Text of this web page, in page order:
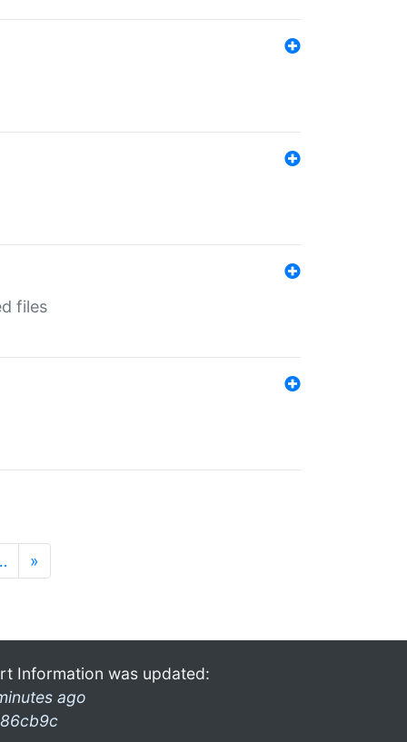
files
»
Information was updated:
ago